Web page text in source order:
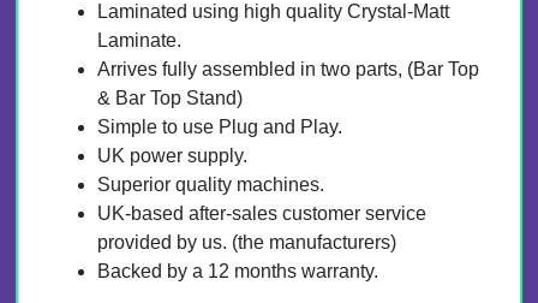
Laminated using high quality Crystal-Matt
Laminate.
Arrives fully assembled in two parts, (Bar Top
& Bar Top Stand)
Simple to use Plug and Play.
UK power supply.
Superior quality machines.
UK-based after-sales customer service
provided by us. (the manufacturers)
Backed by a 12 months warranty.